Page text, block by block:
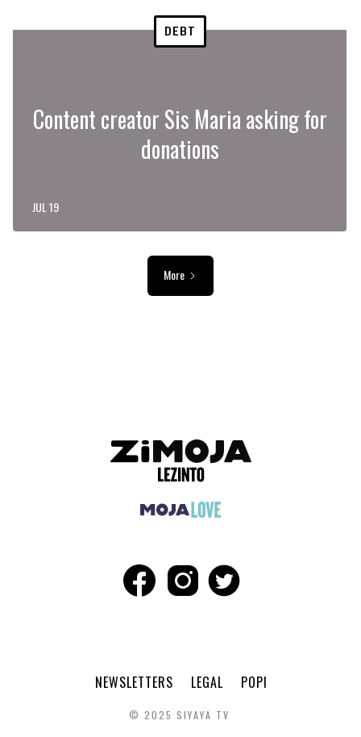
DEBT
Content creator Sis Maria asking for
donations
JUL 19
More
NEWSLETTERS LEGAL POPI
© 2025 SIYAYA TV